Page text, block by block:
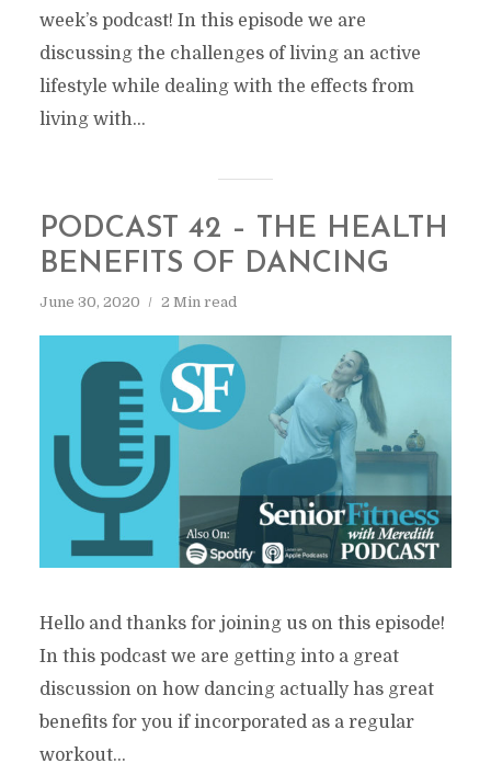
week’s podcast! In this episode we are
discussing the challenges of living an active
lifestyle while dealing with the effects from
living with...
PODCAST 42 – THE HEALTH
BENEFITS OF DANCING
June 30, 2020 2 Min read
Hello and thanks for joining us on this episode!
In this podcast we are getting into a great
discussion on how dancing actually has great
benefits for you if incorporated as a regular
workout...